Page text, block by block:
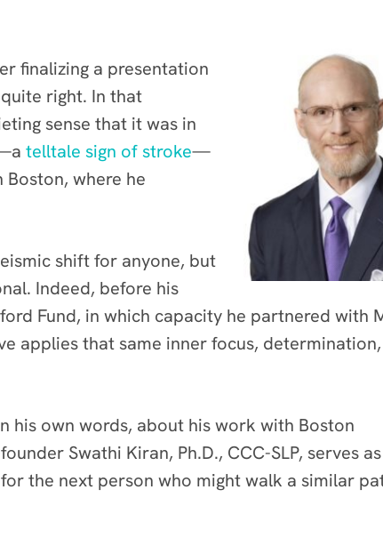
finalizing a presentation
right. In that
sense that it was in
telltale sign of stroke—
Boston, where he
shift for anyone, but
Indeed, before his
Fund, in which capacity he partnered with
applies that same inner focus,
his own words, about his work with Boston
Swathi Kiran, Ph.D., CCC-SLP, serves as
the next person who might walk a similar